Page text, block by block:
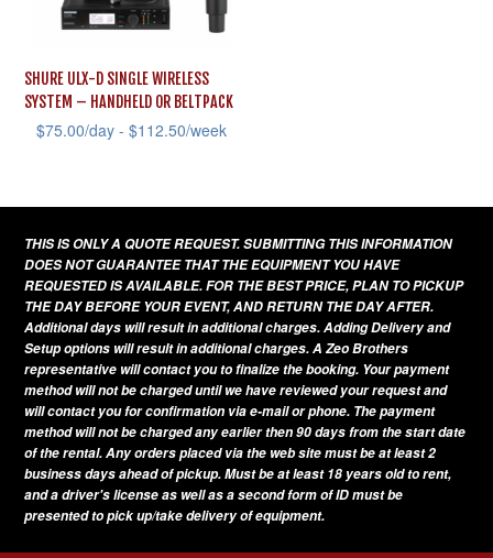
SHURE ULX-D SINGLE WIRELESS
SYSTEM – HANDHELD OR BELTPACK
$75.00/day - $112.50/week
multiple
variants.
The
options
may
be
chosen
on
the
product
THIS IS ONLY A QUOTE REQUEST. SUBMITTING THIS INFORMATION
DOES NOT GUARANTEE THAT THE EQUIPMENT YOU HAVE
REQUESTED IS AVAILABLE. FOR THE BEST PRICE, PLAN TO PICKUP
THE DAY BEFORE YOUR EVENT, AND RETURN THE DAY AFTER.
Additional days will result in additional charges. Adding Delivery and
Setup options will result in additional charges. A Zeo Brothers
representative will contact you to finalize the booking. Your payment
method will not be charged until we have reviewed your request and
will contact you for confirmation via e-mail or phone. The payment
method will not be charged any earlier then 90 days from the start date
of the rental. Any orders placed via the web site must be at least 2
business days ahead of pickup. Must be at least 18 years old to rent,
and a driver's license as well as a second form of ID must be
presented to pick up/take delivery of equipment.